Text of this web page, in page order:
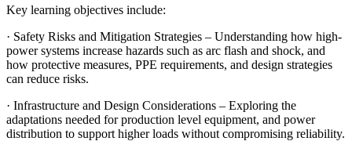
Key learning objectives include:
· Safety Risks and Mitigation Strategies – Understanding how high-
power systems increase hazards such as arc flash and shock, and
how protective measures, PPE requirements, and design strategies
can reduce risks.
· Infrastructure and Design Considerations – Exploring the
adaptations needed for production level equipment, and power
distribution to support higher loads without compromising reliability.